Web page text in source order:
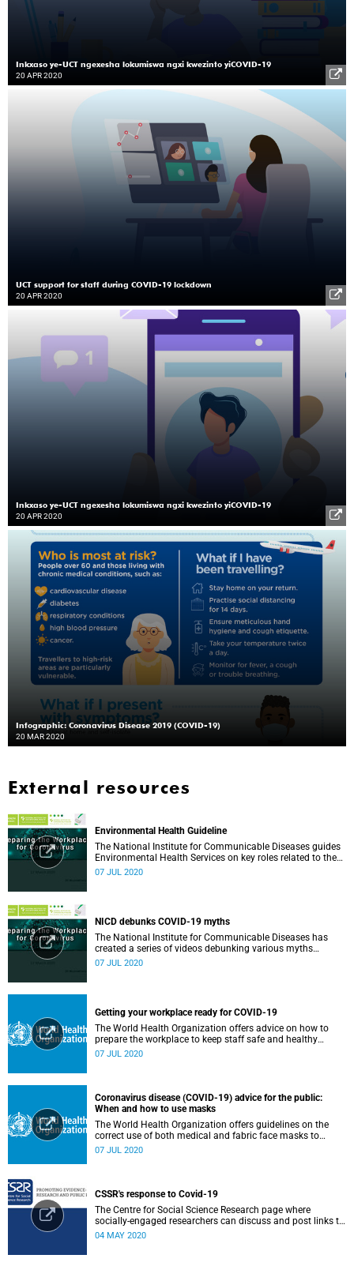
Inkxaso ye-UCT ngexesha lokumiswa ngxi kwezinto yiCOVID-19
20 APR 2020
UCT support for staff during COVID-19 lockdown
20 APR 2020
Inkxaso ye-UCT ngexesha lokumiswa ngxi kwezinto yiCOVID-19
20 APR 2020
Infographic: Coronavirus Disease 2019 (COVID-19)
20 MAR 2020
External resources
Environmental Health Guideline
The National Institute for Communicable Diseases guides
Environmental Health Services on key roles related to the
management of the COVID-19 outbreak.
07 JUL 2020
NICD debunks COVID-19 myths
The National Institute for Communicable Diseases has
created a series of videos debunking various myths
surrounding the COVID-19 pandemic.
07 JUL 2020
Getting your workplace ready for COVID-19
The World Health Organization offers advice on how to
prepare the workplace to keep staff safe and healthy
during the COVID-19 pandemic.
07 JUL 2020
Coronavirus disease (COVID-19) advice for the public:
When and how to use masks
The World Health Organization offers guidelines on the
correct use of both medical and fabric face masks to
prevent the spread of COVID-19.
07 JUL 2020
CSSR's response to Covid-19
The Centre for Social Science Research page where
socially-engaged researchers can discuss and post links to
research or related outputs.
04 MAY 2020